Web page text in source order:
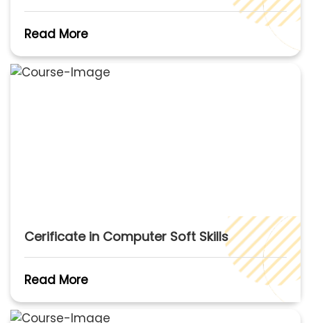
Read More
Cerificate in Computer Soft Skills
Read More